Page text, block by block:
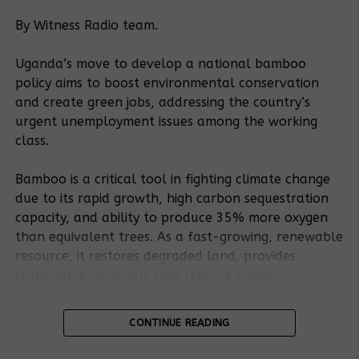
It was the second time the minister was skipping
October 2018 when the Nabweru Chief Magistrate,
Esther Rebecca Nasambu granted eviction orders to
Kiconco which led to the demolition of the property.
More than 200 homes and 540 people were evicted
has since declared the orders illegal since they were
reportedly meant for the land in Sekanyonyi in
Mpererwe and not Lusanja. The lusanja people have
welcomed today’s testimony, saying it is sufficient to
help the court come up with the right decision.
Related Posts:
By Witness Radio team.
Uganda’s move to develop a national bamboo
policy aims to boost environmental conservation
and create green jobs, addressing the country’s
urgent unemployment issues among the working
class.
Bamboo is a critical tool in fighting climate change
due to its rapid growth, high carbon sequestration
capacity, and ability to produce 35% more oxygen
than equivalent trees. As a fast-growing, renewable
resource, it restores degraded land, provides
resilient, low-carbon bioenergy source.
CONTINUE READING